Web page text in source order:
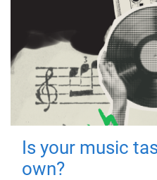
Is your music
own?